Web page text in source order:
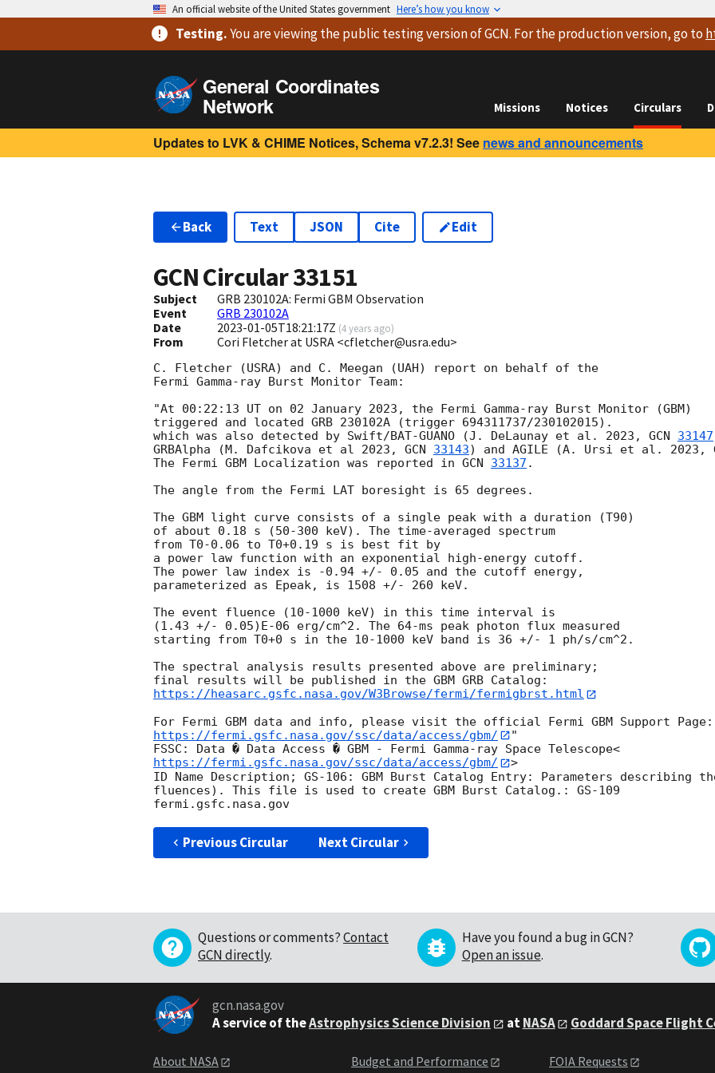
An official website of the United States government Here’s how you know
Testing.You are viewingthe public testing versionof GCN. For the production version, go to
General Coordinates
Network Missions Notices Circulars
Updates to LVK & CHIME Notices, Schema v7.2.3! See news and announcements
Back Text JSON Cite Edit
GCN Circular33151
Subject
GRB 230102A: Fermi GBM Observation
Event
GRB 230102A
Date
2023-01-05T18:21:17Z (4 years ago)
From Cori Fletcher at USRA <cfletcher@usra.edu>
C. Fletcher (USRA) and C. Meegan (UAH) report on behalf of the
Fermi Gamma-ray Burst Monitor Team:
"At 00:22:13 UT on 02 January 2023, the Fermi Gamma-ray Burst Monitor (GBM)
triggered and located GRB 230102A (trigger 694311737/230102015).
which was also detected by Swift/BAT-GUANO (J. DeLaunay et al. 2023, GCN 33147
GRBAlpha (M. Dafcikova et al 2023, GCN 33143) and AGILE (A. Ursi et al. 2023,
The Fermi GBM Localization was reported in GCN 33137 .
The angle from the Fermi LAT boresight is 65 degrees.
The GBM light curve consists of a single peak with a duration (T90)
of about 0.18 s (50-300 keV). The time-averaged spectrum
from T0-0.06 to T0+0.19 s is best fit by
a power law function with an exponential high-energy cutoff.
The power law index is -0.94 +/- 0.05 and the cutoff energy,
parameterized as Epeak, is 1508 +/- 260 keV.
The event fluence (10-1000 keV) in this time interval is
(1.43 +/- 0.05)E-06 erg/cm^2. The 64-ms peak photon flux measured
starting from T0+0 s in the 10-1000 keV band is 36 +/- 1 ph/s/cm^2.
The spectral analysis results presented above are preliminary;
https://heasarc.gsfc.nasa.gov/W3Browse/fermi/fermigbrst.html
https://fermi.gsfc.nasa.gov/ssc/data/access/gbm/
"
FSSC: Data � Data Access � GBM - Fermi Gamma-ray Space Telescope<
https://fermi.gsfc.nasa.gov/ssc/data/access/gbm/
>
ID Name Description; GS-106: GBM Burst Catalog Entry: Parameters
fluences). This file is used to create GBM Burst Catalog.: GS-109
Previous Circular Next Circular
Questions or comments?Contact
GCN directly.
Have you found a bug in GCN?
Open an issue.
gcn.nasa.gov
A service of theAstrophysics Science Division atNASA Goddard Space Flight
About NASA Budget and Performance FOIA Requests